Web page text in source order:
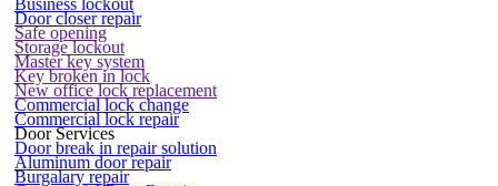
Business lockout
Door closer repair
Safe opening
Storage lockout
Master key system
Key broken in lock
New office lock replacement
Commercial lock change
Commercial lock repair
Door Services
Door break in repair solution
Aluminum door repair
Burgalary repair